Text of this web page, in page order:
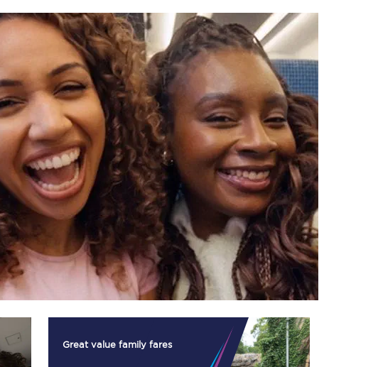
TPExpress app
Our app is the
ultimate travel buddy;
book tickets, check
live train times, and
more.
Download now
Great value family fares